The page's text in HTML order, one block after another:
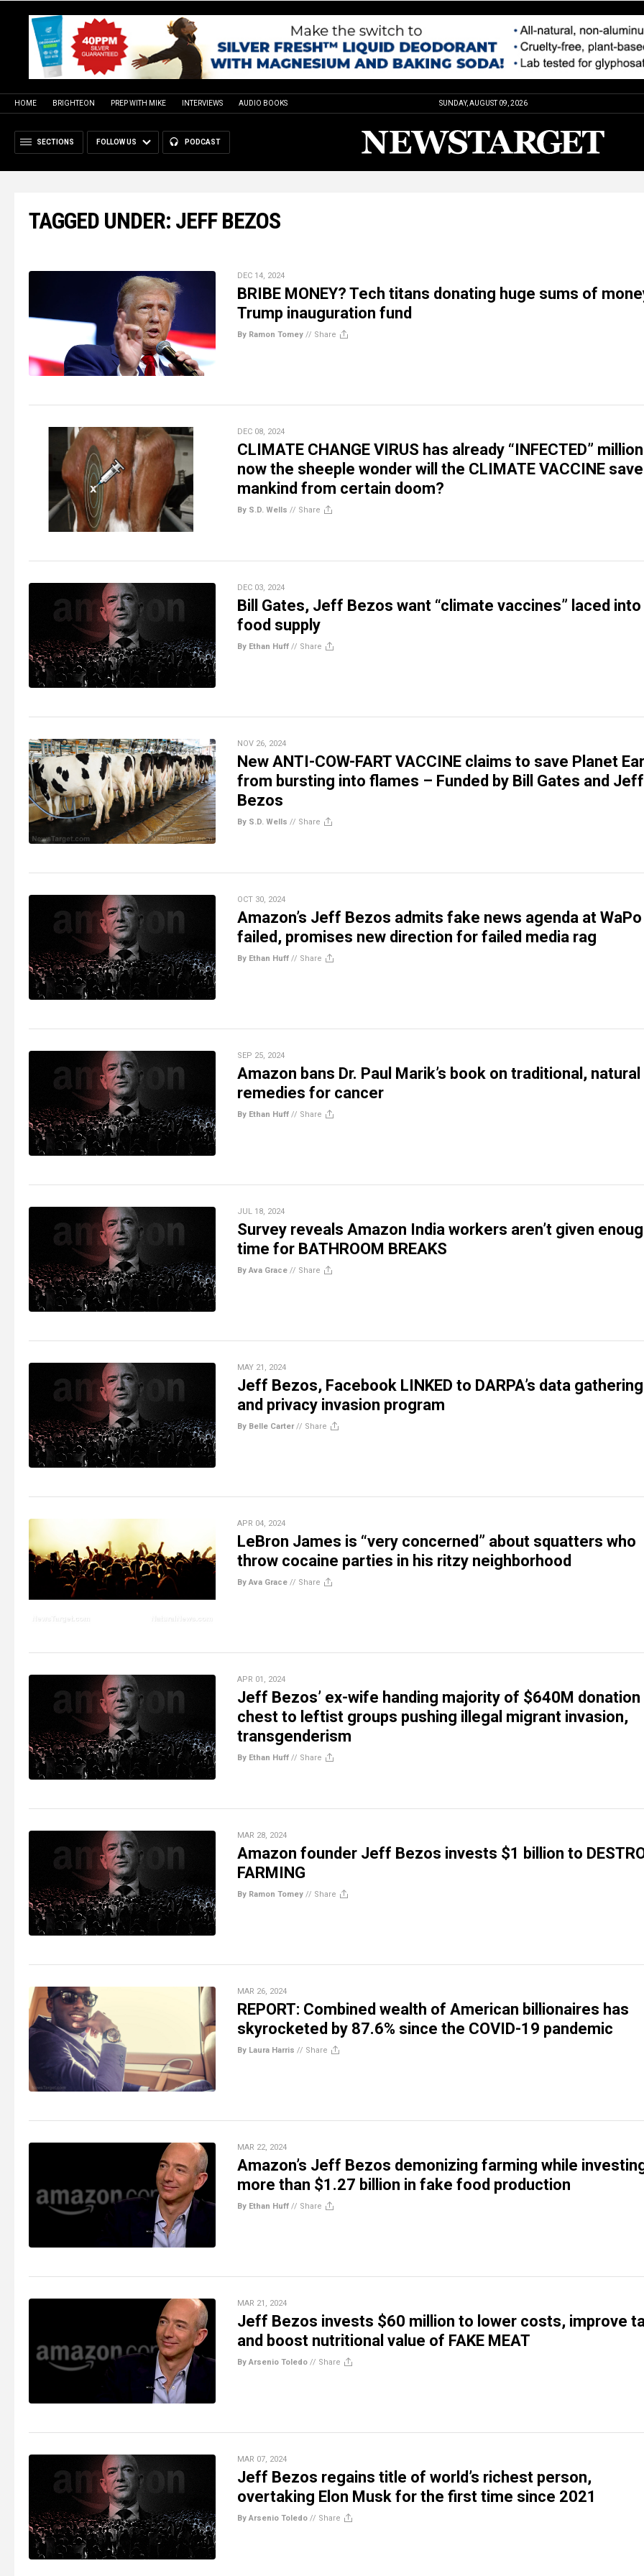
HOME BRIGHTEON PREP WITH MIKE INTERVIEWS AUDIO BOOKS SUNDAY, AUGUST 09, 2026
SECTIONS FOLLOW US PODCAST
TAGGED UNDER: JEFF BEZOS
DEC 14, 2024
BRIBE MONEY? Tech titans donating huge sums of
Trump inauguration fund
By Ramon Tomey // Share
DEC 08, 2024
CLIMATE CHANGE VIRUS has already “INFECTED”
now the sheeple wonder will the CLIMATE VACCINE save
mankind from certain doom?
By S.D. Wells // Share
DEC 03, 2024
Bill Gates, Jeff Bezos want “climate vaccines” laced
food supply
By Ethan Huff // Share
NOV 26, 2024
New ANTI-COW-FART VACCINE claims to save Planet
from bursting into flames – Funded by Bill Gates and Jeff
Bezos
By S.D. Wells // Share
OCT 30, 2024
Amazon’s Jeff Bezos admits fake news agenda at
failed, promises new direction for failed media rag
By Ethan Huff // Share
SEP 25, 2024
Amazon bans Dr. Paul Marik’s book on traditional, natural
remedies for cancer
By Ethan Huff // Share
JUL 18, 2024
Survey reveals Amazon India workers aren’t given
time for BATHROOM BREAKS
By Ava Grace // Share
MAY 21, 2024
Jeff Bezos, Facebook LINKED to DARPA’s data gathering
and privacy invasion program
By Belle Carter// Share
APR 04, 2024
LeBron James is “very concerned” about squatters who
throw cocaine parties in his ritzy neighborhood
By Ava Grace // Share
APR 01, 2024
Jeff Bezos’ ex-wife handing majority of $640M donation
chest to leftist groups pushing illegal migrant invasion,
transgenderism
By Ethan Huff // Share
MAR 28, 2024
Amazon founder Jeff Bezos invests $1 billion to
FARMING
By Ramon Tomey // Share
MAR 26, 2024
REPORT: Combined wealth of American billionaires has
skyrocketed by 87.6% since the COVID-19 pandemic
By Laura Harris // Share
MAR 22, 2024
Amazon’s Jeff Bezos demonizing farming while
more than $1.27 billion in fake food production
By Ethan Huff // Share
MAR 21, 2024
Jeff Bezos invests $60 million to lower costs, improve
and boost nutritional value of FAKE MEAT
By Arsenio Toledo // Share
MAR 07, 2024
Jeff Bezos regains title of world’s richest person,
overtaking Elon Musk for the first time since 2021
By Arsenio Toledo // Share